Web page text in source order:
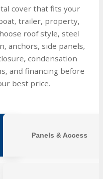
cover that fits your
trailer, property,
roof style, steel
anchors, side panels,
condensation
and financing before
best price.
Panels & Access